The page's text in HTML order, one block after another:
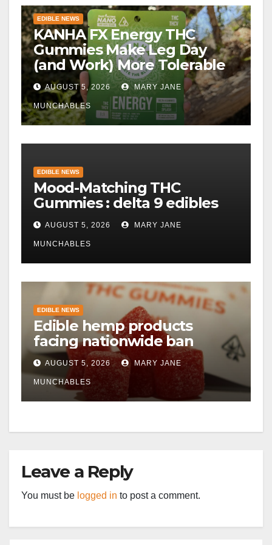
EDIBLE NEWS
KANHA FX Energy THC
Gummies Make Leg Day
(and Work) More Tolerable
AUGUST 5, 2026 MARY JANE
MUNCHABLES
EDIBLE NEWS
Mood-Matching THC
Gummies : delta 9 edibles
AUGUST 5, 2026 MARY JANE
MUNCHABLES
EDIBLE NEWS
Edible hemp products
facing nationwide ban
AUGUST 5, 2026 MARY JANE
MUNCHABLES
Leave a Reply
You must be logged in to post a comment.